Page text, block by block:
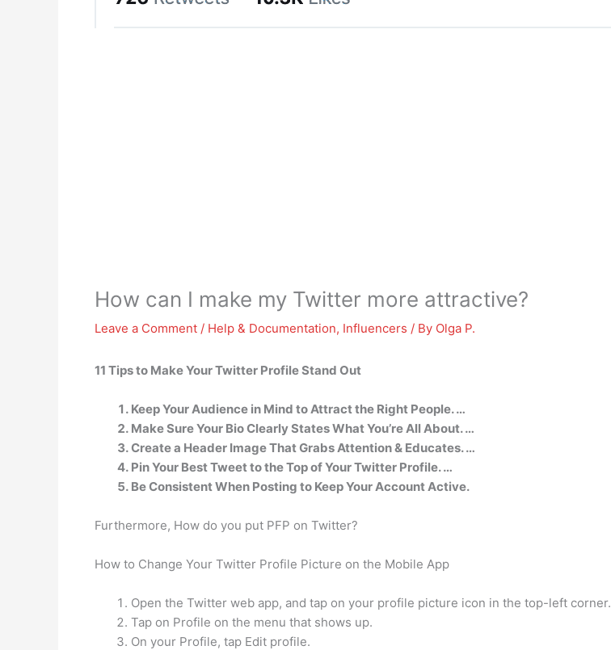
How can I make my Twitter more attractive?
Leave a Comment / Help & Documentation, Influencers / By Olga P.
11 Tips to Make Your Twitter Profile Stand Out
Keep Your Audience in Mind to Attract the Right People. …
Make Sure Your Bio Clearly States What You’re All About. …
Create a Header Image That Grabs Attention & Educates. …
Pin Your Best Tweet to the Top of Your Twitter Profile. …
Be Consistent When Posting to Keep Your Account Active.
Furthermore, How do you put PFP on Twitter?
How to Change Your Twitter Profile Picture on the Mobile App
Open the Twitter web app, and tap on your profile picture icon in the top-left corner.
Tap on Profile on the menu that shows up.
On your Profile, tap Edit profile.